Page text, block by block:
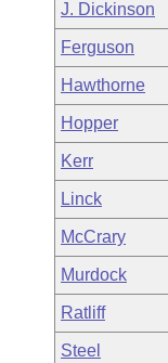
Meetings Of
Bills Returned
Bill Conflicts
House Budget
Senate Budget
House Roll Call
J. Dickinson
Ferguson
Hawthorne
Hopper
Kerr
Linck
McCrary
Murdock
Ratliff
Steel